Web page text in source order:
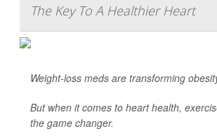
The Key To A Healthier Heart
Weight-loss meds are transforming
But when it comes to heart health,
the game changer.